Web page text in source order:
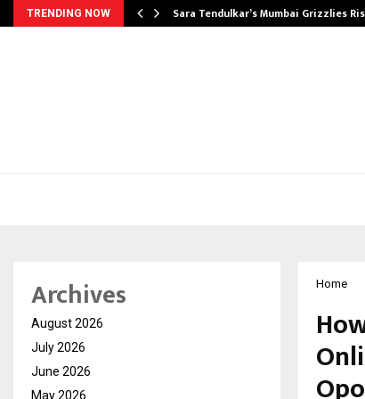
TRENDING NOW Sara Tendulkar’s Mumbai Grizzlies
Home
Archives
August 2026
July 2026
June 2026
May 2026